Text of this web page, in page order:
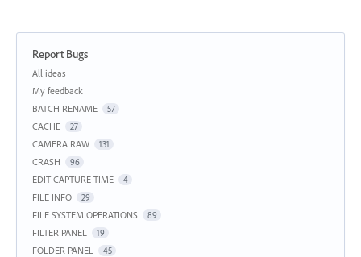
Report Bugs
Categories
All ideas
My feedback
BATCH RENAME
57
CACHE 27
CAMERA RAW 131
CRASH 96
EDIT CAPTURE TIME 4
FILE INFO 29
FILE SYSTEM OPERATIONS 89
FILTER PANEL 19
FOLDER PANEL 45